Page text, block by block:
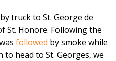
truck to St. George de
St. Honore. Following the
followed by smoke while
head to St. Georges, we